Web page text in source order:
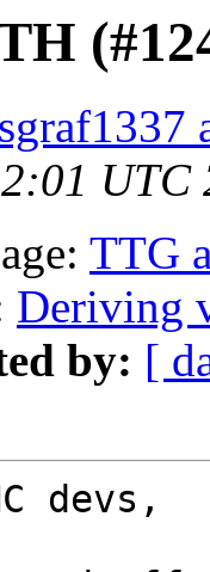
sgraf1337
UTC
TTG
Deriving
by: [
devs,